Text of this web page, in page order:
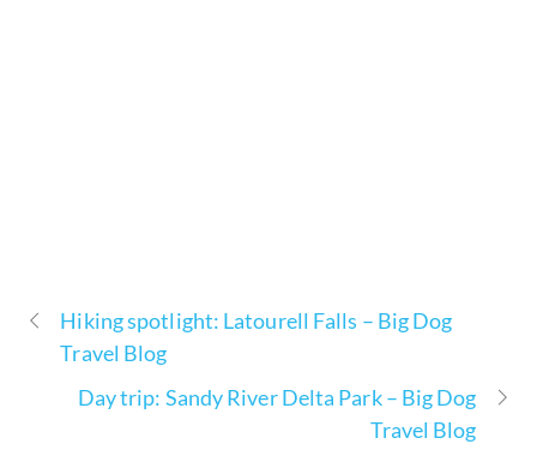
Hiking spotlight: Latourell Falls – Big Dog
Travel Blog
Day trip: Sandy River Delta Park – Big Dog
Travel Blog